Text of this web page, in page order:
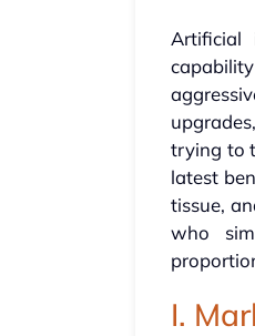
Artificial
trying to
latest
tissue,
who
I.